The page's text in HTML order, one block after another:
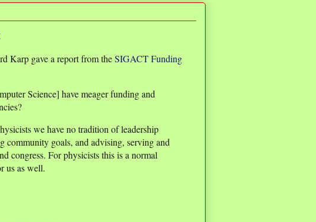
Karp gave a report from theSIGACT Funding
Science] have meager funding and
we have no tradition of leadership
community goals, and advising, serving and
congress. For physicists this is a normal
us as well.